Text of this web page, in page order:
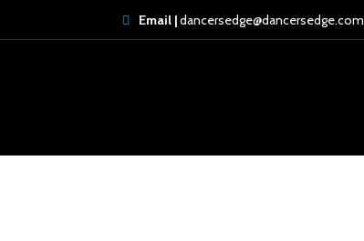
Email |dancersedge@dancersedge.com